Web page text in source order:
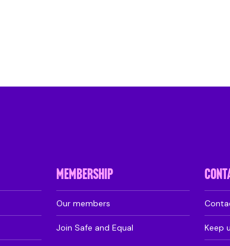
MEMBERSHIP
Our members
Join Safe and Equal Keep